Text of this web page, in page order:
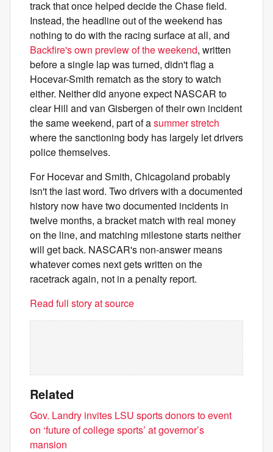
track that once helped decide the Chase field.
Instead, the headline out of the weekend has
nothing to do with the racing surface at all, and
Backfire's own preview of the weekend, written
before a single lap was turned, didn't flag a
Hocevar-Smith rematch as the story to watch
either. Neither did anyone expect NASCAR to
clear Hill and van Gisbergen of their own incident
the same weekend, part of asummer stretch
where the sanctioning body has largely let drivers
police themselves.
For Hocevar and Smith, Chicagoland probably
isn't the last word. Two drivers with a documented
history now have two documented incidents in
twelve months, a bracket match with real money
on the line, and matching milestone starts neither
will get back. NASCAR's non-answer means
whatever comes next gets written on the
racetrack again, not in a penalty report.
Read full story at source
Related
Gov. Landry invites LSU sports donors to event
on ‘future of college sports’ at governor’s
mansion